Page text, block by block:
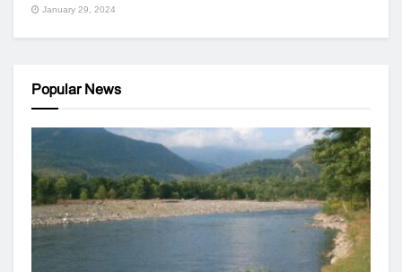
January 29, 2024
Popular News